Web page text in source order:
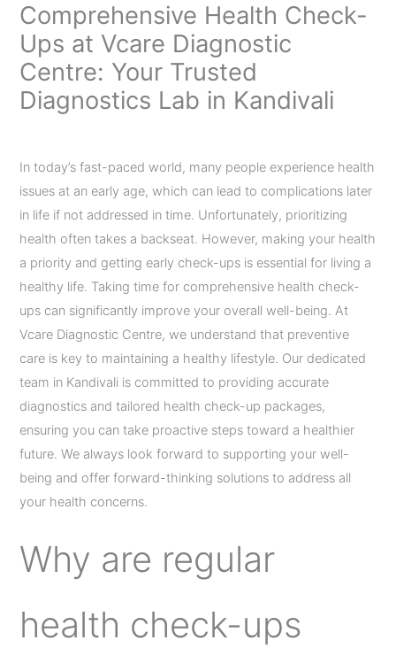
Comprehensive Health Check-
Ups at Vcare Diagnostic
Centre: Your Trusted
Diagnostics Lab in Kandivali
In today’s fast-paced world, many people experience health
issues at an early age, which can lead to complications later
in life if not addressed in time. Unfortunately, prioritizing
health often takes a backseat. However, making your health
a priority and getting early check-ups is essential for living a
healthy life. Taking time for comprehensive health check-
ups can significantly improve your overall well-being. At
Vcare Diagnostic Centre, we understand that preventive
care is key to maintaining a healthy lifestyle. Our dedicated
team in Kandivali is committed to providing accurate
diagnostics and tailored health check-up packages,
ensuring you can take proactive steps toward a healthier
future. We always look forward to supporting your well-
being and offer forward-thinking solutions to address all
your health concerns.
Why are regular
health check-ups